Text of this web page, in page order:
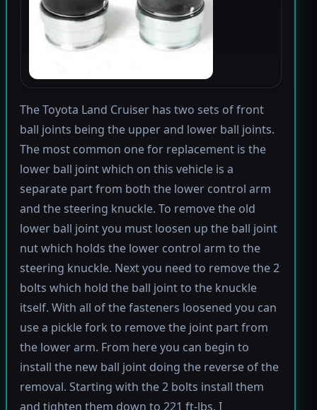
The Toyota Land Cruiser has two sets of front
ball joints being the upper and lower ball joints.
The most common one for replacement is the
lower ball joint which on this vehicle is a
separate part from both the lower control arm
and the steering knuckle. To remove the old
lower ball joint you must loosen up the ball joint
nut which holds the lower control arm to the
steering knuckle. Next you need to remove the 2
bolts which hold the ball joint to the knuckle
itself. With all of the fasteners loosened you can
use a pickle fork to remove the joint part from
the lower arm. From here you can begin to
install the new ball joint doing the reverse of the
removal. Starting with the 2 bolts install them
and tighten them down to 221 ft-lbs. I